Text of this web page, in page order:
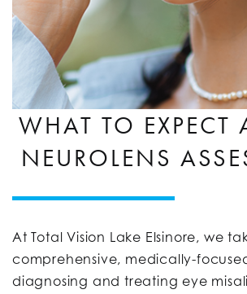
WHAT TO EXPECT
NEUROLENS
At Total Vision Lake Elsinore, we
comprehensive, medically-
diagnosing and treating eye